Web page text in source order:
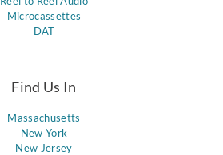
Microcassettes
DAT
Find Us In
Massachusetts
New York
New Jersey